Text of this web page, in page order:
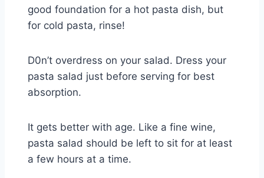
good foundation for a hot pasta dish, but
for cold pasta, rinse!
D0n’t overdress on your salad. Dress your
pasta salad just before serving for best
absorption.
It gets better with age. Like a fine wine,
pasta salad should be left to sit for at least
a few hours at a time.